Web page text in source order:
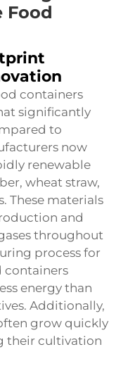
Food
containers
significantly
to
now
renewable
wheat straw,
These materials
and
throughout
process for
containers
energy than
Additionally,
grow quickly
their cultivation